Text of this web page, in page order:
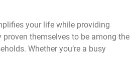
your life while providing
themselves to be among the
Whether you’re a busy